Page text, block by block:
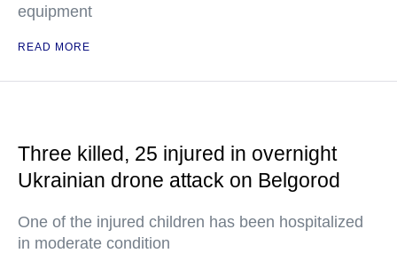
equipment
READ MORE
Three killed, 25 injured in overnight
Ukrainian drone attack on Belgorod
One of the injured children has been hospitalized
in moderate condition